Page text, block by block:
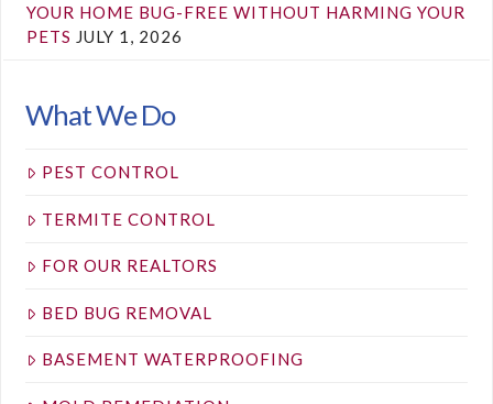
YOUR HOME BUG-FREE WITHOUT HARMING YOUR
PETS JULY 1, 2026
What We Do
PEST CONTROL
TERMITE CONTROL
FOR OUR REALTORS
BED BUG REMOVAL
BASEMENT WATERPROOFING